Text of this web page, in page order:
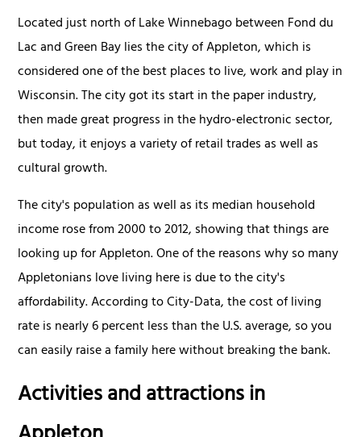
Located just north of Lake Winnebago between Fond du
Lac and Green Bay lies the city of Appleton, which is
considered one of the best places to live, work and play in
Wisconsin. The city got its start in the paper industry,
then made great progress in the hydro-electronic sector,
but today, it enjoys a variety of retail trades as well as
cultural growth.
The city's population as well as its median household
income rose from 2000 to 2012, showing that things are
looking up for Appleton. One of the reasons why so many
Appletonians love living here is due to the city's
affordability. According to City-Data, the cost of living
rate is nearly 6 percent less than the U.S. average, so you
can easily raise a family here without breaking the bank.
Activities and attractions in